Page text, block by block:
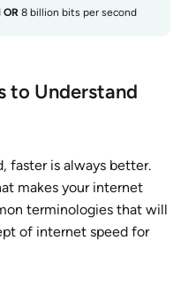
OR 8 billion bits per second
to Understand
faster is always better.
makes your internet
terminologies that will
of internet speed for